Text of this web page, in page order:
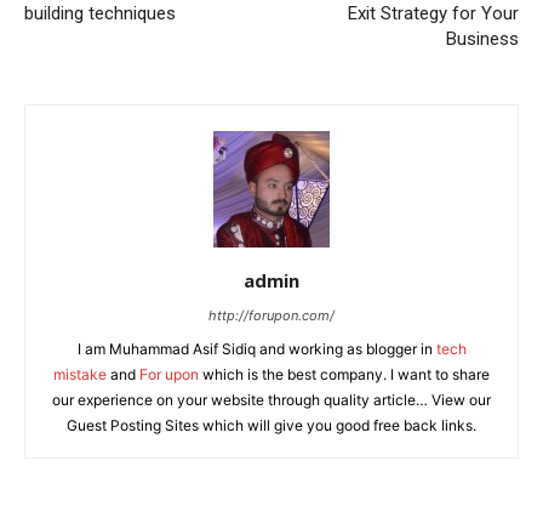
building techniques
Exit Strategy for Your
Business
admin
http://forupon.com/
I am Muhammad Asif Sidiq and working as blogger in tech
mistake and For upon which is the best company. I want to share
our experience on your website through quality article… View our
Guest Posting Sites which will give you good free back links.